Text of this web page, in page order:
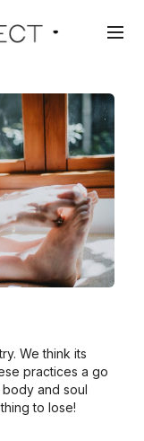
We think its
practices a go
and soul
to lose!